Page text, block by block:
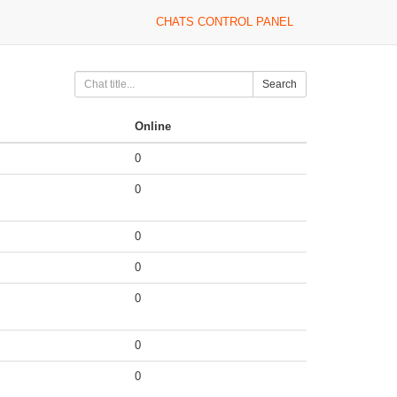
CHATS CONTROL PANEL
Search
Online
0
0
0
0
0
0
0